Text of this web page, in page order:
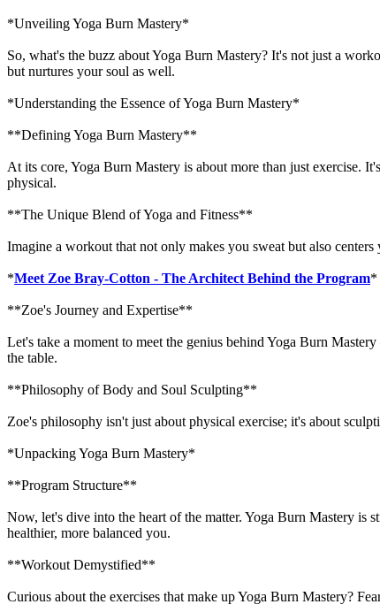
*Unveiling Yoga Burn Mastery*
So, what's the buzz about Yoga Burn Mastery? It's not just a
but nurtures your soul as well.
*Understanding the Essence of Yoga Burn Mastery*
**Defining Yoga Burn Mastery**
At its core, Yoga Burn Mastery is about more than just exercise.
physical.
**The Unique Blend of Yoga and Fitness**
Imagine a workout that not only makes you sweat but also
*Meet Zoe Bray-Cotton - The Architect Behind the Program*
**Zoe's Journey and Expertise**
Let's take a moment to meet the genius behind Yoga Burn
the table.
**Philosophy of Body and Soul Sculpting**
Zoe's philosophy isn't just about physical exercise; it's about
*Unpacking Yoga Burn Mastery*
**Program Structure**
Now, let's dive into the heart of the matter. Yoga Burn Mastery is
healthier, more balanced you.
**Workout Demystified**
Curious about the exercises that make up Yoga Burn Mastery?